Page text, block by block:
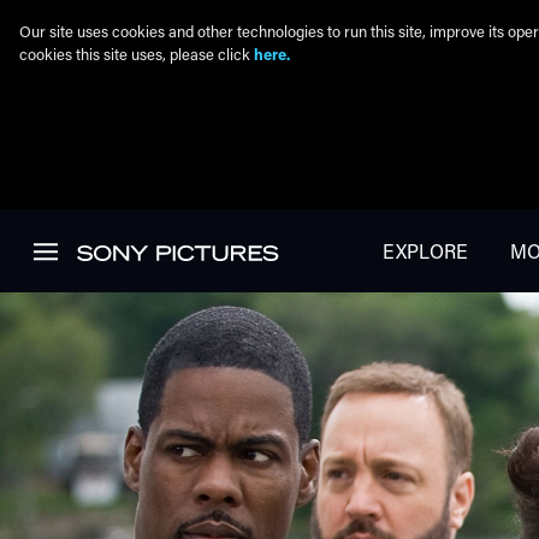
EXPLORE
Our site uses cookies and other technologies to run this site, improve its
cookies this site uses, please click here.